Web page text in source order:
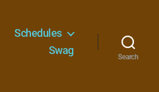
Schedules
Swag
Search